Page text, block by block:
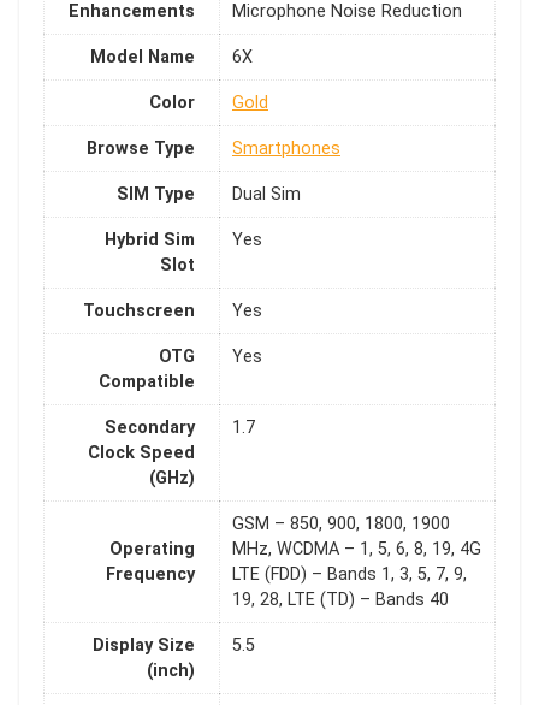
Enhancements
Microphone Noise Reduction
Model Name 6X
Color Gold
Browse Type Smartphones
SIM Type Dual Sim
Hybrid Sim
Slot
Yes
Touchscreen Yes
OTG
Compatible
Yes
Secondary
Clock Speed
(GHz)
1.7
Operating
Frequency
GSM – 850, 900, 1800, 1900
MHz, WCDMA – 1, 5, 6, 8, 19, 4G
LTE (FDD) – Bands 1, 3, 5, 7, 9,
19, 28, LTE (TD) – Bands 40
Display Size
(inch)
5.5